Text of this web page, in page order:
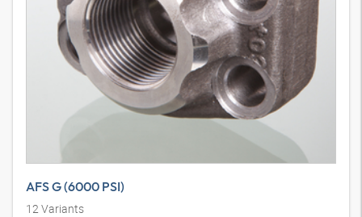
AFS G (6000 PSI)
12Variants